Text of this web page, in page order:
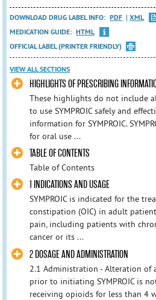
DOWNLOAD DRUG LABEL INFO: PDF
XML
MEDICATION GUIDE: HTML
OFFICIAL LABEL (PRINTER FRIENDLY)
VIEW ALL SECTIONS
HIGHLIGHTS OF PRESCRIBING
These highlights do not include
to use SYMPROIC safely and
information for SYMPROIC.
for oral use ...
TABLE OF CONTENTS
Table of Contents
1 INDICATIONS AND USAGE
SYMPROIC is indicated for the
constipation (OIC) in adult
pain, including patients with
cancer or its ...
2 DOSAGE AND ADMINISTRATION
2.1 Administration - Alteration of
prior to initiating SYMPROIC is
receiving opioids for less than 4